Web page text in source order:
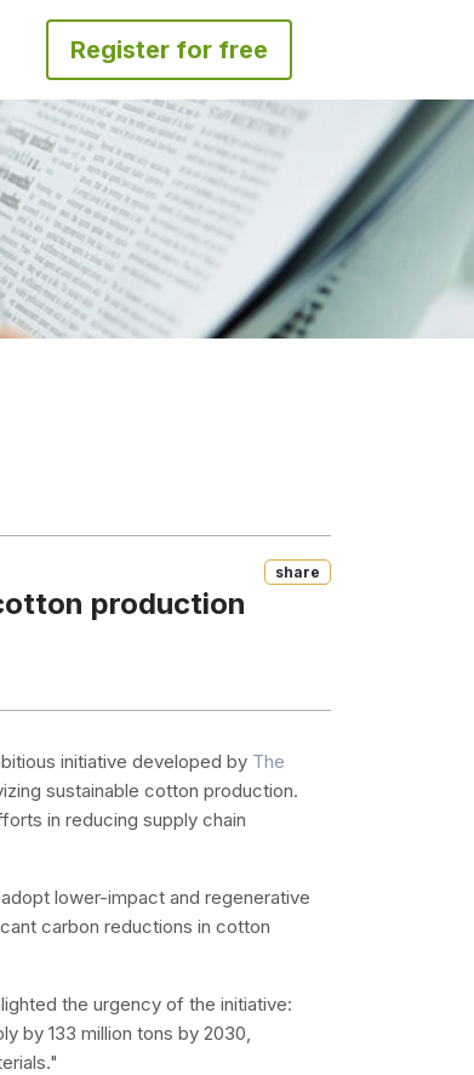
Register for free
Share
production
initiative developed by The
sustainable cotton production.
in reducing supply chain
lower-impact and regenerative
carbon reductions in cotton
the urgency of the initiative:
by 133 million tons by 2030,